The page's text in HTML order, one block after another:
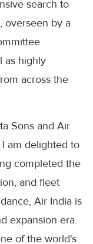
search to
overseen by a
as highly
across the
Sons and Air
am delighted to
completed the
and fleet
Air India is
expansion era.
of the world's